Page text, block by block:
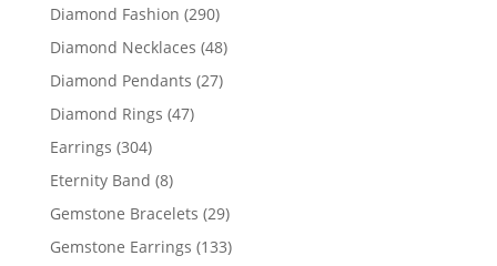
Diamond Fashion 290290
products
Diamond Necklaces 4848
Diamond Pendants 2727
Diamond Rings 4747
Earrings 304304
products
Eternity Band 88
products
Gemstone Bracelets 2929
products
Gemstone Earrings 133133